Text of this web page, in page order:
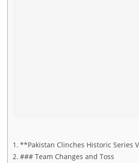
**Pakistan Clinches Historic Series
### Team Changes and Toss